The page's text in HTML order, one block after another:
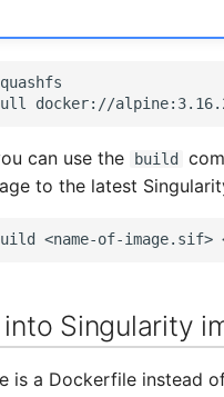
can use the build
to the latest
<name-of-image.sif>
Singularity
is a Dockerfile instead